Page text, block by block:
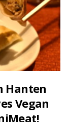
Hanten
Vegan